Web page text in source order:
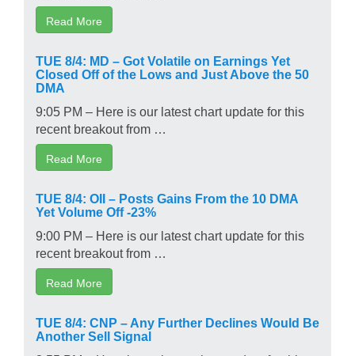
Read More
TUE 8/4: MD – Got Volatile on Earnings Yet
Closed Off of the Lows and Just Above the 50
DMA
9:05 PM – Here is our latest chart update for this
recent breakout from …
Read More
TUE 8/4: OII – Posts Gains From the 10 DMA
Yet Volume Off -23%
9:00 PM – Here is our latest chart update for this
recent breakout from …
Read More
TUE 8/4: CNP – Any Further Declines Would Be
Another Sell Signal